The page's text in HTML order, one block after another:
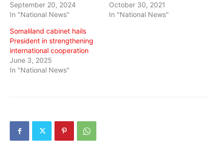
September 20, 2024
In "National News"
October 30, 2021
In "National News"
Somaliland cabinet hails
President in strengthening
international cooperation
June 3, 2025
In "National News"